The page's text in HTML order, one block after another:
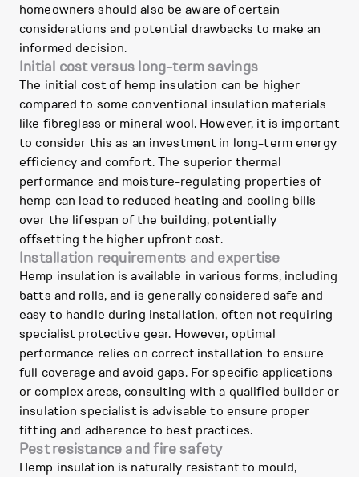
homeowners should also be aware of certain
considerations and potential drawbacks to make an
informed decision.
Initial cost versus long-term savings
The initial cost of hemp insulation can be higher
compared to some conventional insulation materials
like fibreglass or mineral wool. However, it is important
to consider this as an investment in long-term energy
efficiency and comfort. The superior thermal
performance and moisture-regulating properties of
hemp can lead to reduced heating and cooling bills
over the lifespan of the building, potentially
offsetting the higher upfront cost.
Installation requirements and expertise
Hemp insulation is available in various forms, including
batts and rolls, and is generally considered safe and
easy to handle during installation, often not requiring
specialist protective gear. However, optimal
performance relies on correct installation to ensure
full coverage and avoid gaps. For specific applications
or complex areas, consulting with a qualified builder or
insulation specialist is advisable to ensure proper
fitting and adherence to best practices.
Pest resistance and fire safety
Hemp insulation is naturally resistant to mould,